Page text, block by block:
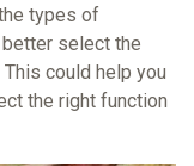
types of
better select the
could help you
the right function